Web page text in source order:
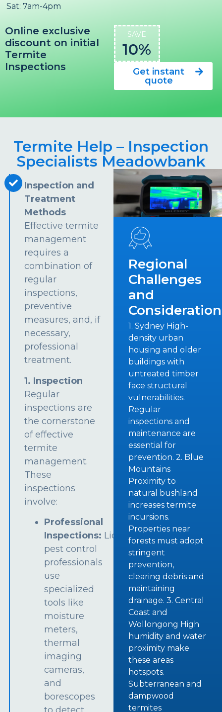
Sat: 7am-4pm
Online exclusive
discount on initial
Termite
Inspections
SAVE
10%
Get instant
quote
Termite Help – Inspection
Specialists Meadowbank
Inspection and
Treatment
Methods
Effective termite
management
requires a
combination of
regular
inspections,
preventive
measures, and, if
necessary,
professional
treatment.
1. Inspection
Regular
inspections are
the cornerstone
of effective
termite
management.
These
inspections
involve:
Professional
Inspections: Licensed
pest control
professionals
use
specialized
tools like
moisture
meters,
thermal
imaging
cameras,
and
borescopes
Regional
Challenges
and
1. Sydney High-
density urban
housing and older
buildings with
untreated timber
face structural
vulnerabilities.
Regular
inspections and
maintenance are
essential for
prevention. 2. Blue
Mountains
Proximity to
natural bushland
increases termite
incursions.
Properties near
forests must adopt
stringent
prevention,
clearing debris and
maintaining
drainage. 3. Central
Coast and
Wollongong High
humidity and water
proximity make
these areas
hotspots.
Subterranean and
dampwood
termites